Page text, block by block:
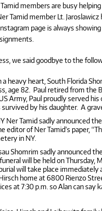
members are busy
Tamid member Lt.
page is always
we said goodbye to the
a heavy heart, South Florida
age 82. Paul retired from the
Army, Paul proudly served
survived by his daughter. A
Ner Tamid sadly announced
editor of Ner Tamid’s paper,
in NY.
Shomrim sadly announced
will be held on Thursday,
will take place immediately
home at 6800 Rienzo
at 7:30 p.m. so Alan can say